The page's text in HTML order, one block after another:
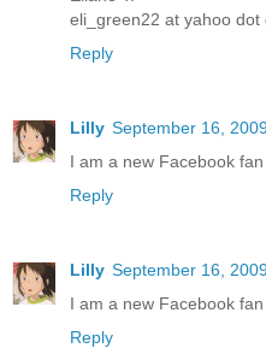
eli_green22 at yahoo dot
Reply
Lilly September 16,
I am a new Facebook
Reply
Lilly September 16,
I am a new Facebook
Reply